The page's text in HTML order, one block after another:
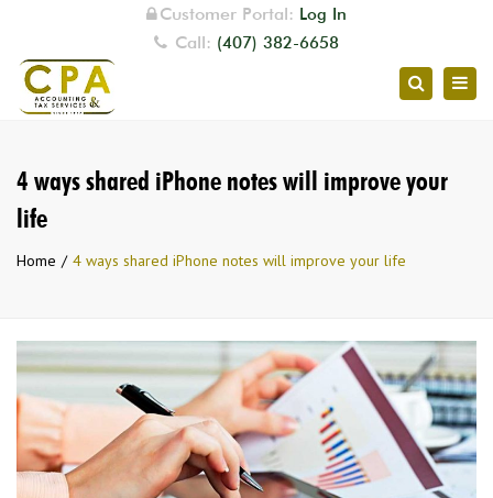
Customer Portal: Log In
Call: (407) 382-6658
Search
4 ways shared iPhone notes will improve your
life
Home 4 ways shared iPhone notes will improve your life